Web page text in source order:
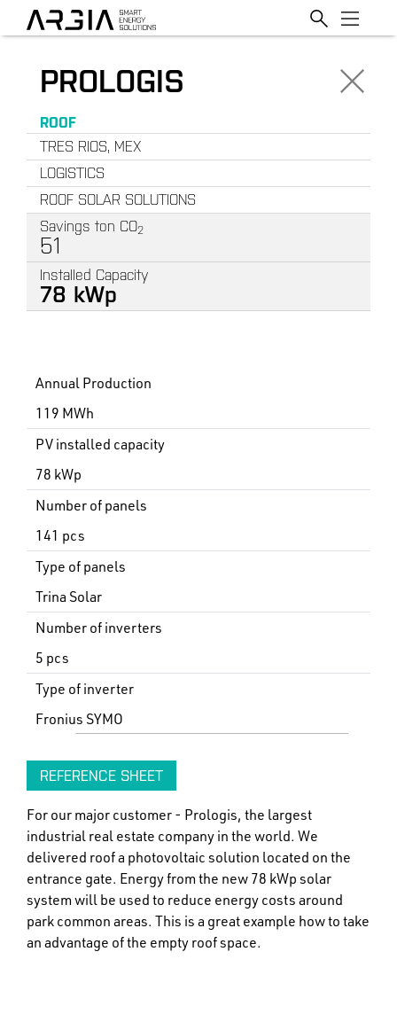
PROLOGIS
ROOF
TRES RIOS, MEX
LOGISTICS
ROOF SOLAR SOLUTIONS
Savings ton CO2
51
Installed Capacity
78 kWp
Annual Production
119 MWh
PV installed capacity
78 kWp
Number of panels
141 pcs
Type of panels
Trina Solar
Number of inverters
5 pcs
Type of inverter
Fronius SYMO
REFERENCE SHEET
For our major customer - Prologis, the largest
industrial real estate company in the world. We
delivered roof a photovoltaic solution located on the
entrance gate. Energy from the new 78 kWp solar
system will be used to reduce energy costs around
park common areas. This is a great example how to take
an advantage of the empty roof space.